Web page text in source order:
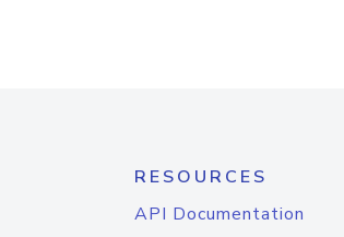
RESOURCES
API Documentation